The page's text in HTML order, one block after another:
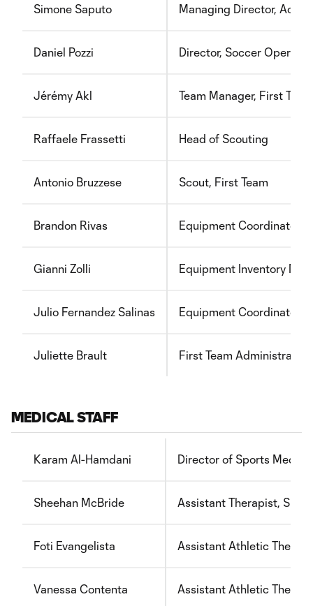
Simone Saputo Managing Director,
Daniel Pozzi Director, Soccer
Jérémy Akl Team Manager, First Team
Raffaele Frassetti Head of Scouting
Antonio Bruzzese Scout, First Team
Brandon Rivas Equipment Coordinator
Gianni Zolli Equipment Inventory
Julio Fernandez Salinas Equipment Coordinator
Juliette Brault First Team Administrator
MEDICAL STAFF
Karam Al-Hamdani Director of Sports
Sheehan McBride Assistant Therapist,
Foti Evangelista Assistant Athletic
Vanessa Contenta Assistant Athletic